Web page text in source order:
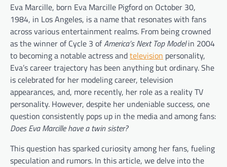
Eva Marcille, born Eva Marcille Pigford on October 30,
1984, in Los Angeles, is a name that resonates with fans
across various entertainment realms. From being crowned
as the winner of Cycle 3 ofAmerica’s Next Top Modelin 2004
to becoming a notable actress andtelevision personality,
Eva’s career trajectory has been anything but ordinary. She
is celebrated for her modeling career, television
appearances, and, more recently, her role as a reality TV
personality. However, despite her undeniable success, one
question consistently pops up in the media and among fans:
Does Eva Marcille have a twin sister?
This question has sparked curiosity among her fans, fueling
speculation and rumors. In this article, we delve into the